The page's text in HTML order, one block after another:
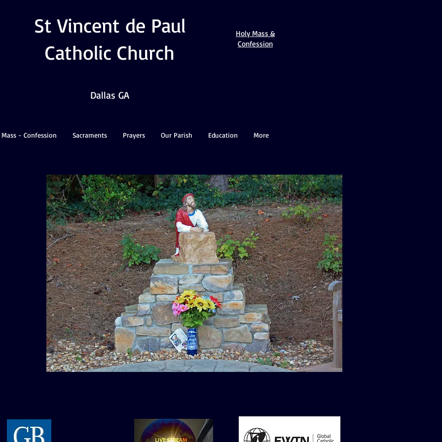
St Vincent de Paul
Catholic Church
Holy Mass &
Confession
Dallas GA
- Confession Sacraments Prayers Our Parish Education More